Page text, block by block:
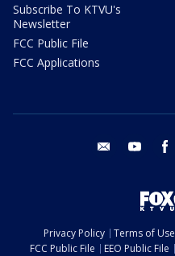
Subscribe To KTVU's
Newsletter
FCC Public File
FCC Applications
email youtube
Privacy Policy Terms of Use
FCC Public File
EEO Public File